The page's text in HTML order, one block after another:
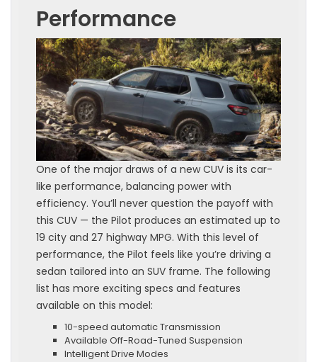
Performance
One of the major draws of a new CUV is its car-
like performance, balancing power with
efficiency. You’ll never question the payoff with
this CUV — the Pilot produces an estimated up to
19 city and 27 highway MPG. With this level of
performance, the Pilot feels like you’re driving a
sedan tailored into an SUV frame. The following
list has more exciting specs and features
available on this model:
10-speed automatic Transmission
Available Off-Road-Tuned Suspension
Intelligent Drive Modes